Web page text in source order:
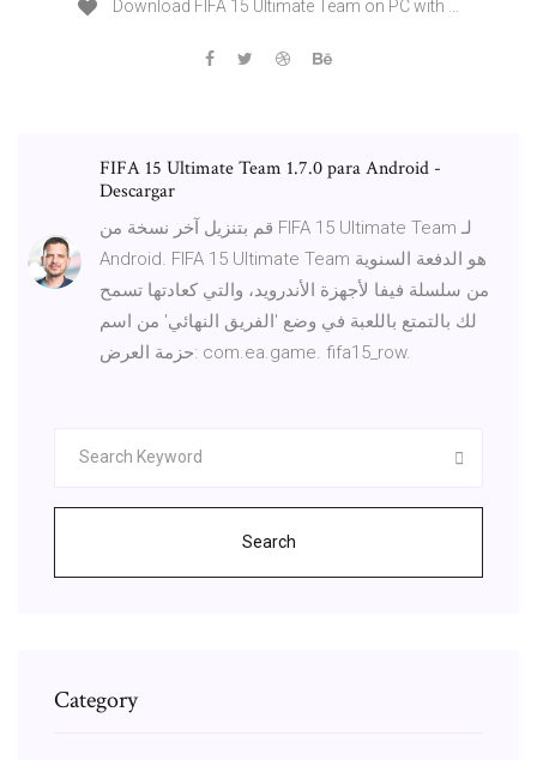
Download FIFA 15 Ultimate Team on PC with …
FIFA 15 Ultimate Team 1.7.0 para Android -
Descargar
قم بتنزيل آخر نسخة من FIFA 15 Ultimate Team لـ
Android. FIFA 15 Ultimate Team هو الدفعة السنوية
من سلسلة فيفا لأجهزة الأندرويد، والتي كعادتها تسمح
لك بالتمتع باللعبة في وضع 'الفريق النهائي' من اسم
حزمة العرض: com.ea.game. fifa15_row.
Search
Category